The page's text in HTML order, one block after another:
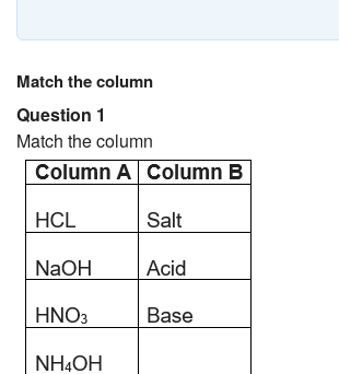
Match the column
Question 1
Match the column